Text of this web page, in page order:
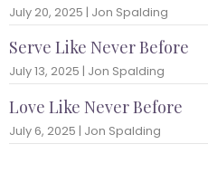
July 20, 2025 | Jon Spalding
Serve Like Never Before
July 13, 2025 | Jon Spalding
Love Like Never Before
July 6, 2025 | Jon Spalding